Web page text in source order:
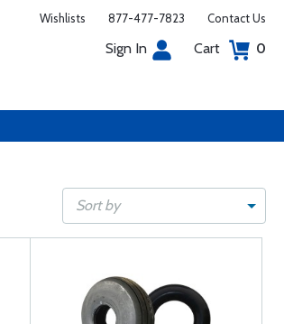
Wishlists 877-477-7823 Contact Us
Sign In Cart 0
Sort by